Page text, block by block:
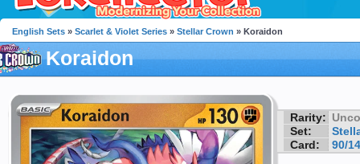
English Sets » Scarlet & Violet Series » Stellar Crown » Koraidon
Koraidon
Rarity:
Set:
Card:
90/